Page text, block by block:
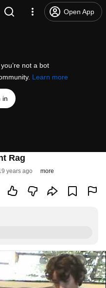
Open App
not a bot
Learn more
in
Rag
years ago more